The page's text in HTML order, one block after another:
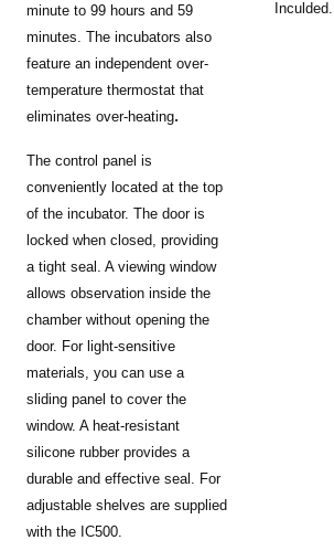
minute to 99 hours and 59
minutes. The incubators also
feature an independent over-
temperature thermostat that
eliminates over-heating.
The control panel is
conveniently located at the top
of the incubator. The door is
locked when closed, providing
a tight seal. A viewing window
allows observation inside the
chamber without opening the
door. For light-sensitive
materials, you can use a
sliding panel to cover the
window. A heat-resistant
silicone rubber provides a
durable and effective seal. For
adjustable shelves are supplied
with the IC500.
Inculded.